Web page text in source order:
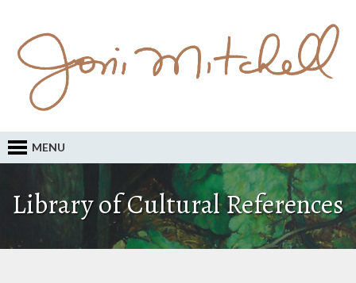
MENU
Library of Cultural References